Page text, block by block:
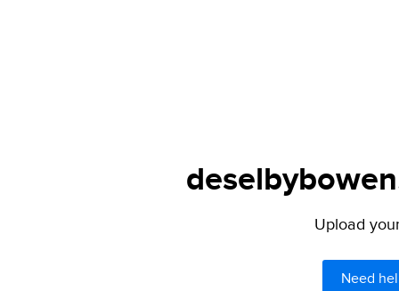
Upload
Need